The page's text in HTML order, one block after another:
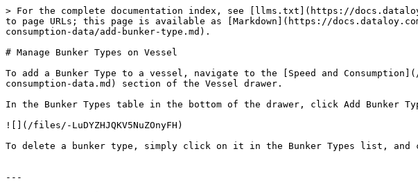
> For the complete documentation index, see [llms.txt](https://
to page URLs; this page is available as [Markdown](https://
consumption-data/add-bunker-type.md).
# Manage Bunker Types on Vessel
To add a Bunker Type to a vessel, navigate to the [Speed and
consumption-data.md) section of the Vessel drawer.
In the Bunker Types table in the bottom of the drawer, click Add Bunker
![](/files/-LuDYZHJQKV5NuZOnyFH)
To delete a bunker type, simply click on it in the Bunker Types list, and
---